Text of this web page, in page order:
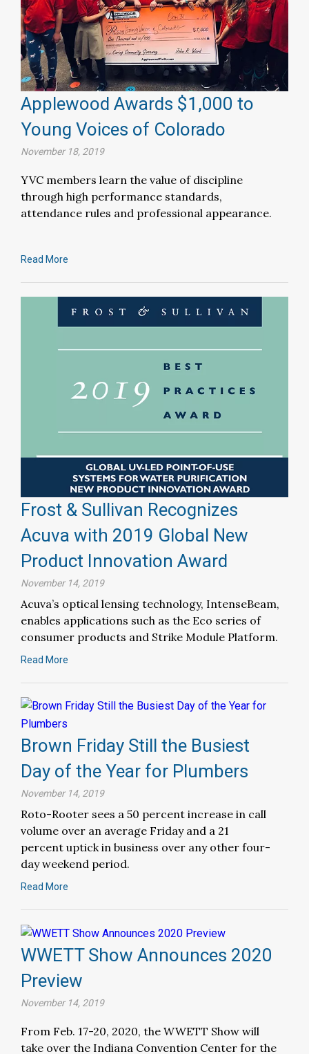
Applewood Awards $1,000 to
Young Voices of Colorado
November 18, 2019
YVC members learn the value of discipline
through high performance standards,
attendance rules and professional appearance.
Read More
Frost & Sullivan Recognizes
Acuva with 2019 Global New
Product Innovation Award
November 14, 2019
Acuva’s optical lensing technology, IntenseBeam,
enables applications such as the Eco series of
consumer products and Strike Module Platform.
Read More
Brown Friday Still the Busiest
Day of the Year for Plumbers
November 14, 2019
Roto-Rooter sees a 50 percent increase in call
volume over an average Friday and a 21
percent uptick in business over any other four-
day weekend period.
Read More
WWETT Show Announces 2020
Preview
November 14, 2019
From Feb. 17-20, 2020, the WWETT Show will
take over the Indiana Convention Center for the